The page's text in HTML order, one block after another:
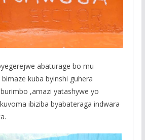
abaturage bo mu
kuba byinshi guhera
,amazi yatashywe yo
ibiziba byabateraga indwara